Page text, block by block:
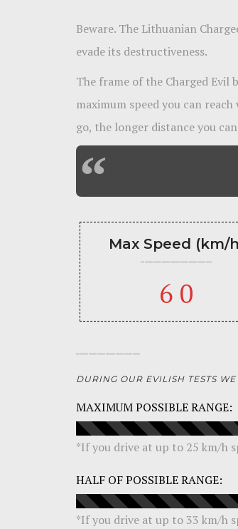
Beware. The Lithuanian
evade its destructiveness.
The frame of the Charged Evil
maximum speed you can
go, the longer distance you
Max Speed (km/
60
DURING OUR EVILISH TESTS
MAXIMUM POSSIBLE RANGE:
*If you drive at up to 25 km/h
HALF OF POSSIBLE RANGE:
*If you drive at up to 33 km/h